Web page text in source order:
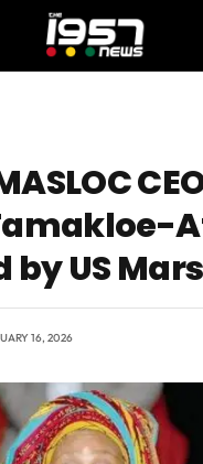
by US
16, 2026